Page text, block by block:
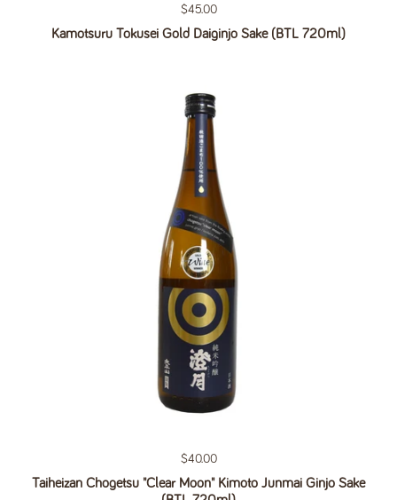
Regular price
$45.00
Kamotsuru Tokusei Gold Daiginjo Sake (BTL 720ml)
Regular price
$40.00
Taiheizan Chogetsu "Clear Moon" Kimoto Junmai Ginjo Sake